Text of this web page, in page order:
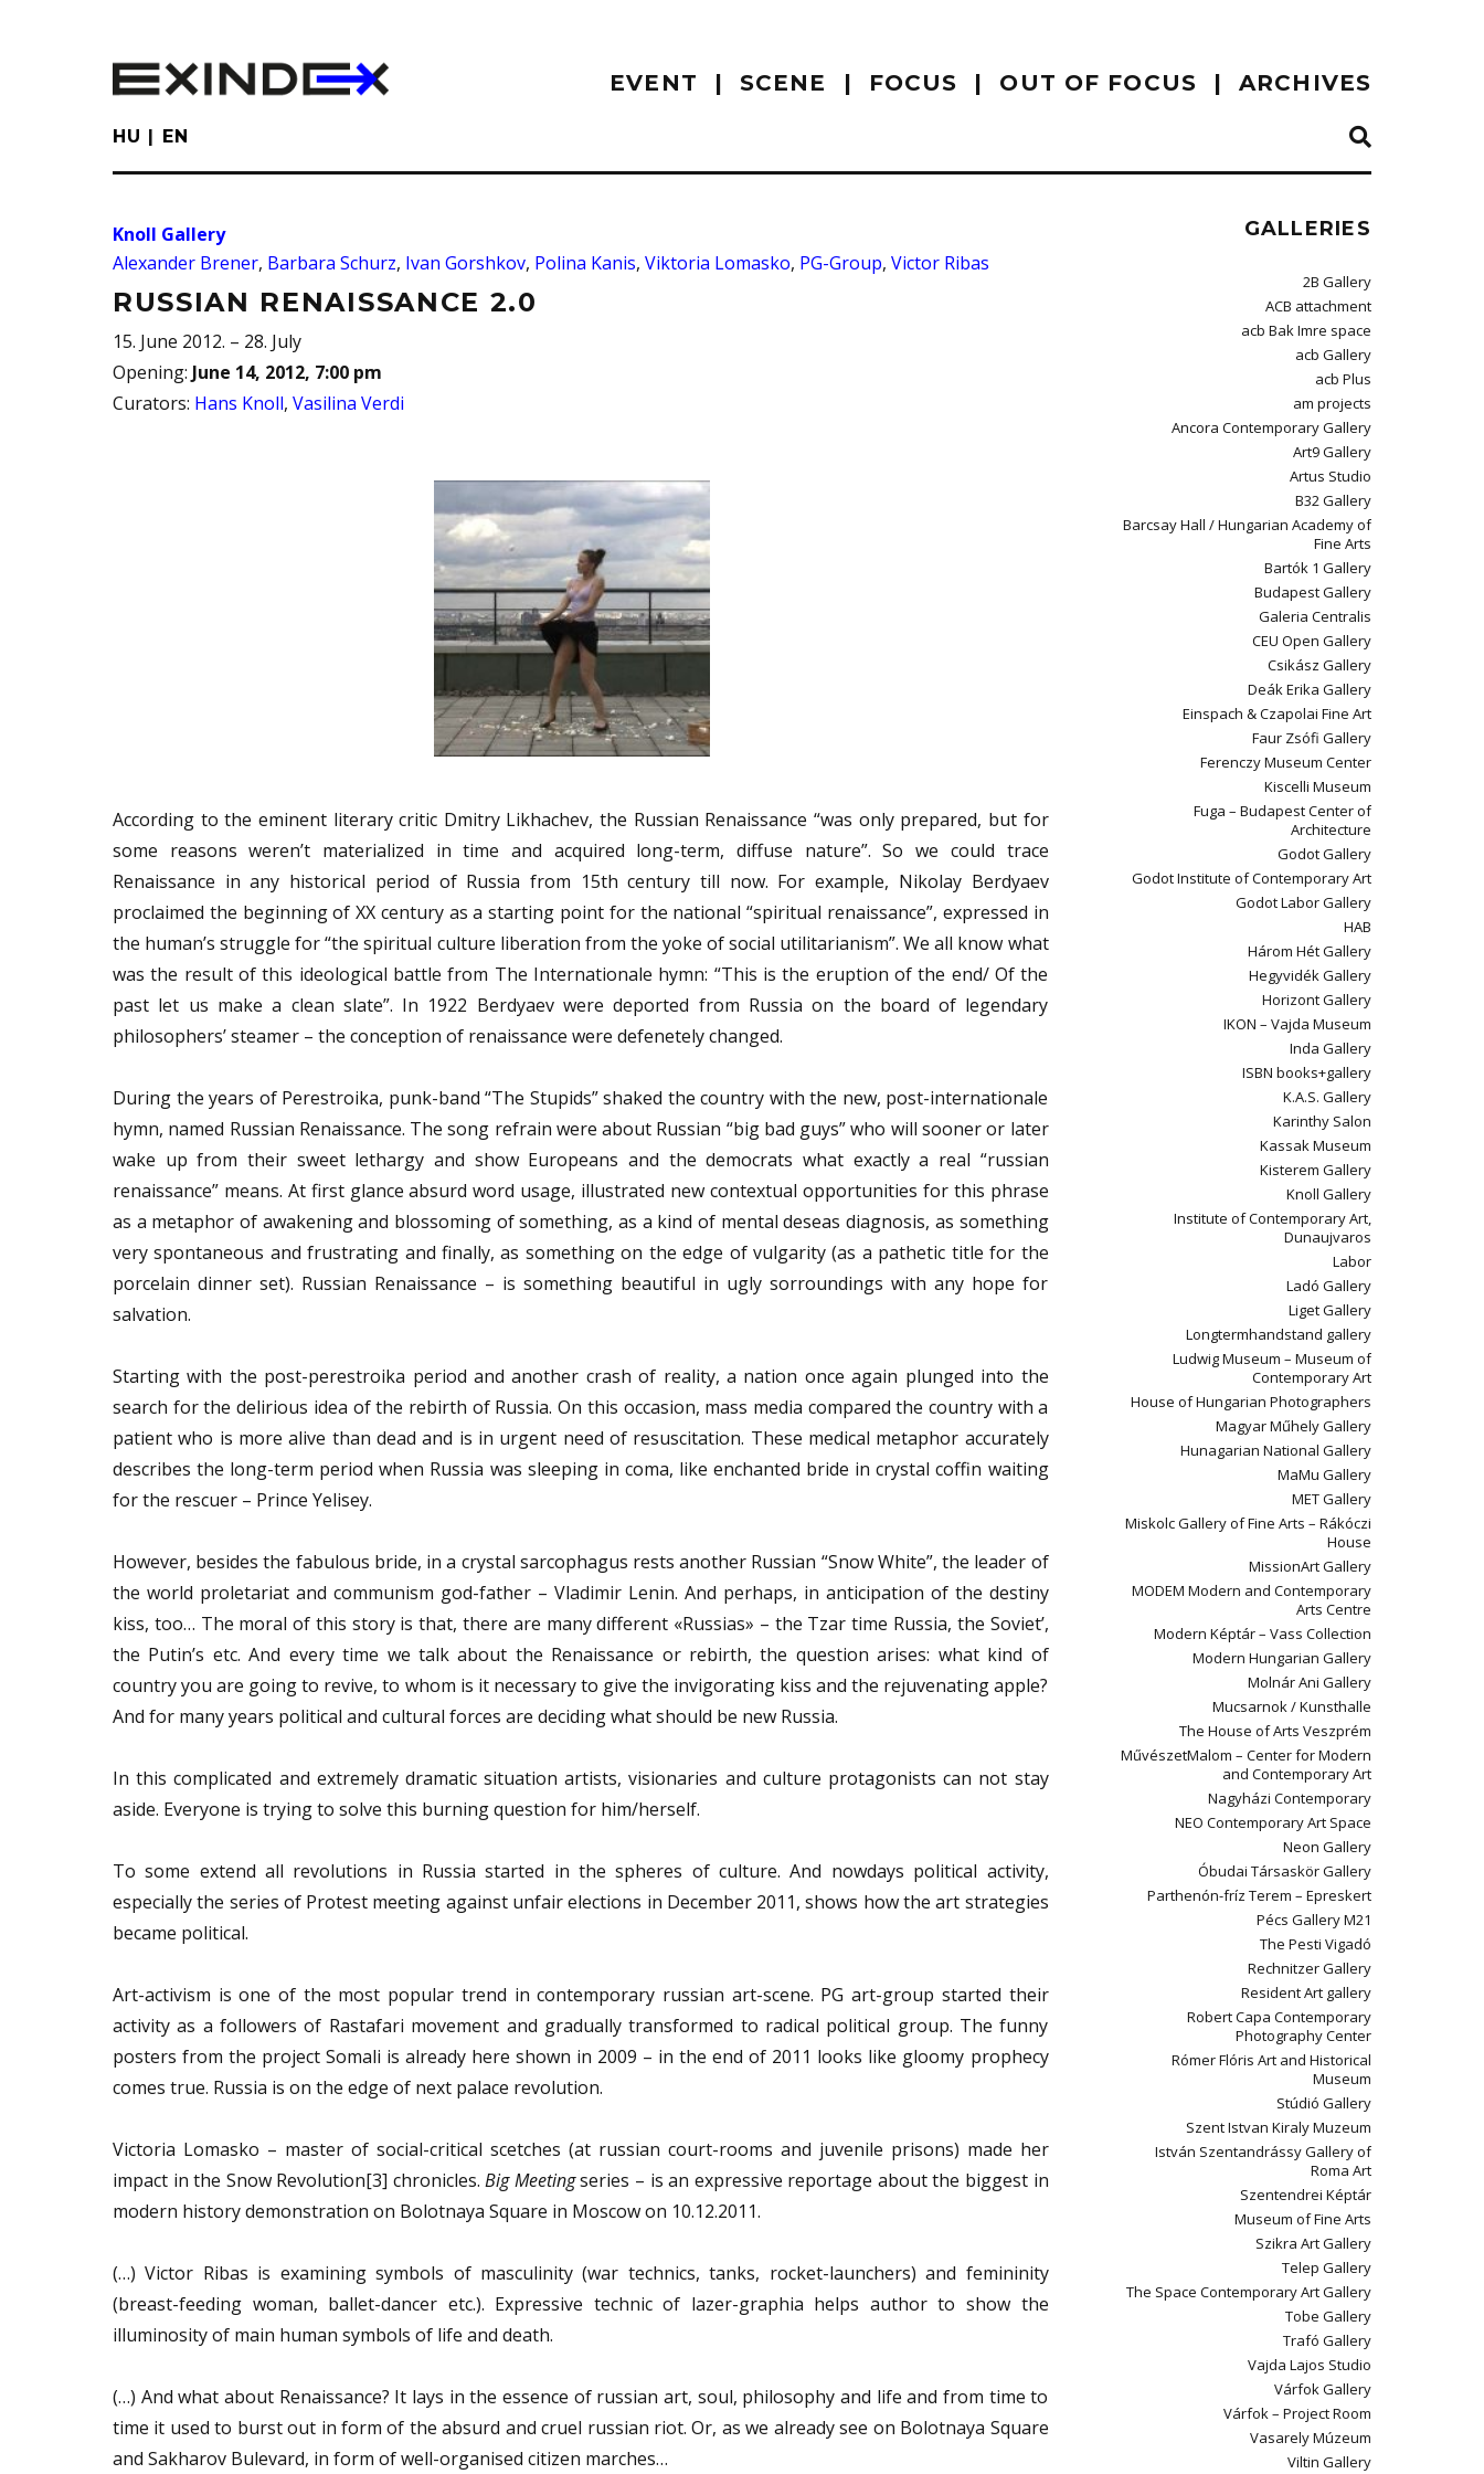
EVENT SCENE FOCUS OUT OF FOCUS ARCHIVES
HU EN
Knoll Gallery
Alexander Brener, Barbara Schurz, Ivan Gorshkov, Polina Kanis, Viktoria Lomasko, PG-Group, Victor Ribas
RUSSIAN RENAISSANCE 2.0
15. June 2012. – 28. July
Opening: June 14, 2012, 7:00 pm
Curators: Hans Knoll, Vasilina Verdi
According to the eminent literary critic Dmitry Likhachev, the Russian Renaissance “was only prepared, but for
some reasons weren’t materialized in time and acquired long-term, diffuse nature”. So we could trace
Renaissance in any historical period of Russia from 15th century till now. For example, Nikolay Berdyaev
proclaimed the beginning of XX century as a starting point for the national “spiritual renaissance”, expressed in
the human’s struggle for “the spiritual culture liberation from the yoke of social utilitarianism”. We all know what
was the result of this ideological battle from The Internationale hymn: “This is the eruption of the end/ Of the
past let us make a clean slate”. In 1922 Berdyaev were deported from Russia on the board of legendary
philosophers’ steamer – the conception of renaissance were defenetely changed.
During the years of Perestroika, punk-band “The Stupids” shaked the country with the new, post-internationale
hymn, named Russian Renaissance. The song refrain were about Russian “big bad guys” who will sooner or later
wake up from their sweet lethargy and show Europeans and the democrats what exactly a real “russian
renaissance” means. At first glance absurd word usage, illustrated new contextual opportunities for this phrase
as a metaphor of awakening and blossoming of something, as a kind of mental deseas diagnosis, as something
very spontaneous and frustrating and finally, as something on the edge of vulgarity (as a pathetic title for the
porcelain dinner set). Russian Renaissance – is something beautiful in ugly sorroundings with any hope for
salvation.
Starting with the post-perestroika period and another crash of reality, a nation once again plunged into the
search for the delirious idea of the rebirth of Russia. On this occasion, mass media compared the country with a
patient who is more alive than dead and is in urgent need of resuscitation. These medical metaphor accurately
describes the long-term period when Russia was sleeping in coma, like enchanted bride in crystal coffin waiting
for the rescuer – Prince Yelisey.
However, besides the fabulous bride, in a crystal sarcophagus rests another Russian “Snow White”, the leader of
the world proletariat and communism god-father – Vladimir Lenin. And perhaps, in anticipation of the destiny
kiss, too… The moral of this story is that, there are many different «Russias» – the Tzar time Russia, the Soviet’,
the Putin’s etc. And every time we talk about the Renaissance or rebirth, the question arises: what kind of
country you are going to revive, to whom is it necessary to give the invigorating kiss and the rejuvenating apple?
And for many years political and cultural forces are deciding what should be new Russia.
In this complicated and extremely dramatic situation artists, visionaries and culture protagonists can not stay
aside. Everyone is trying to solve this burning question for him/herself.
To some extend all revolutions in Russia started in the spheres of culture. And nowdays political activity,
especially the series of Protest meeting against unfair elections in December 2011, shows how the art strategies
became political.
Art-activism is one of the most popular trend in contemporary russian art-scene. PG art-group started their
activity as a followers of Rastafari movement and gradually transformed to radical political group. The funny
posters from the project Somali is already here shown in 2009 – in the end of 2011 looks like gloomy prophecy
comes true. Russia is on the edge of next palace revolution.
Victoria Lomasko – master of social-critical scetches (at russian court-rooms and juvenile prisons) made her
impact in the Snow Revolution[3] chronicles.Big Meetingseries – is an expressive reportage about the biggest in
modern history demonstration on Bolotnaya Square in Moscow on 10.12.2011.
(…) Victor Ribas is examining symbols of masculinity (war technics, tanks, rocket-launchers) and femininity
(breast-feeding woman, ballet-dancer etc.). Expressive technic of lazer-graphia helps author to show the
illuminosity of main human symbols of life and death.
(…) And what about Renaissance? It lays in the essence of russian art, soul, philosophy and life and from time to
time it used to burst out in form of the absurd and cruel russian riot. Or, as we already see on Bolotnaya Square
and Sakharov Bulevard, in form of well-organised citizen marches…
GALLERIES
2B Gallery
ACB attachment
acb Bak Imre space
acb Gallery
acb Plus
am projects
Ancora Contemporary Gallery
Art9 Gallery
Artus Studio
B32 Gallery
Barcsay Hall / Hungarian Academy of
Fine Arts
Bartók 1 Gallery
Budapest Gallery
Galeria Centralis
CEU Open Gallery
Csikász Gallery
Deák Erika Gallery
Einspach & Czapolai Fine Art
Faur Zsófi Gallery
Ferenczy Museum Center
Kiscelli Museum
Fuga – Budapest Center of
Architecture
Godot Gallery
Godot Institute of Contemporary Art
Godot Labor Gallery
HAB
Három Hét Gallery
Hegyvidék Gallery
Horizont Gallery
IKON – Vajda Museum
Inda Gallery
ISBN books+gallery
K.A.S. Gallery
Karinthy Salon
Kassak Museum
Kisterem Gallery
Knoll Gallery
Institute of Contemporary Art,
Dunaujvaros
Labor
Ladó Gallery
Liget Gallery
Longtermhandstand gallery
Ludwig Museum – Museum of
Contemporary Art
House of Hungarian Photographers
Magyar Műhely Gallery
Hunagarian National Gallery
MaMu Gallery
MET Gallery
Miskolc Gallery of Fine Arts – Rákóczi
House
MissionArt Gallery
MODEM Modern and Contemporary
Arts Centre
Modern Képtár – Vass Collection
Modern Hungarian Gallery
Molnár Ani Gallery
Mucsarnok / Kunsthalle
The House of Arts Veszprém
MűvészetMalom – Center for Modern
and Contemporary Art
Nagyházi Contemporary
NEO Contemporary Art Space
Neon Gallery
Óbudai Társaskör Gallery
Parthenón-fríz Terem – Epreskert
Pécs Gallery M21
The Pesti Vigadó
Rechnitzer Gallery
Resident Art gallery
Robert Capa Contemporary
Photography Center
Rómer Flóris Art and Historical
Museum
Stúdió Gallery
Szent Istvan Kiraly Muzeum
István Szentandrássy Gallery of
Roma Art
Szentendrei Képtár
Museum of Fine Arts
Szikra Art Gallery
Telep Gallery
The Space Contemporary Art Gallery
Tobe Gallery
Trafó Gallery
Vajda Lajos Studio
Várfok Gallery
Várfok – Project Room
Vasarely Múzeum
Viltin Gallery